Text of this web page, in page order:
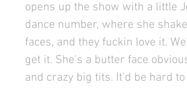
opens up the show with a little
dance number, where she
faces, and they fuckin love it.
get it. She's a butter face
and crazy big tits. It'd be hard